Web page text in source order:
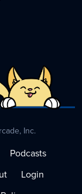
Inc.
Podcasts
Login